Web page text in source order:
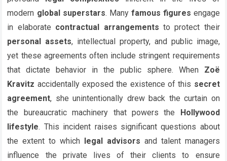
modern global superstars. Many famous figures engage
in elaborate contractual arrangements to protect their
personal assets, intellectual property, and public image,
yet these agreements often include stringent requirements
that dictate behavior in the public sphere. When Zoë
Kravitz accidentally exposed the existence of this secret
agreement, she unintentionally drew back the curtain on
the bureaucratic machinery that powers the Hollywood
lifestyle. This incident raises significant questions about
the extent to which legal advisors and talent managers
influence the private lives of their clients to ensure